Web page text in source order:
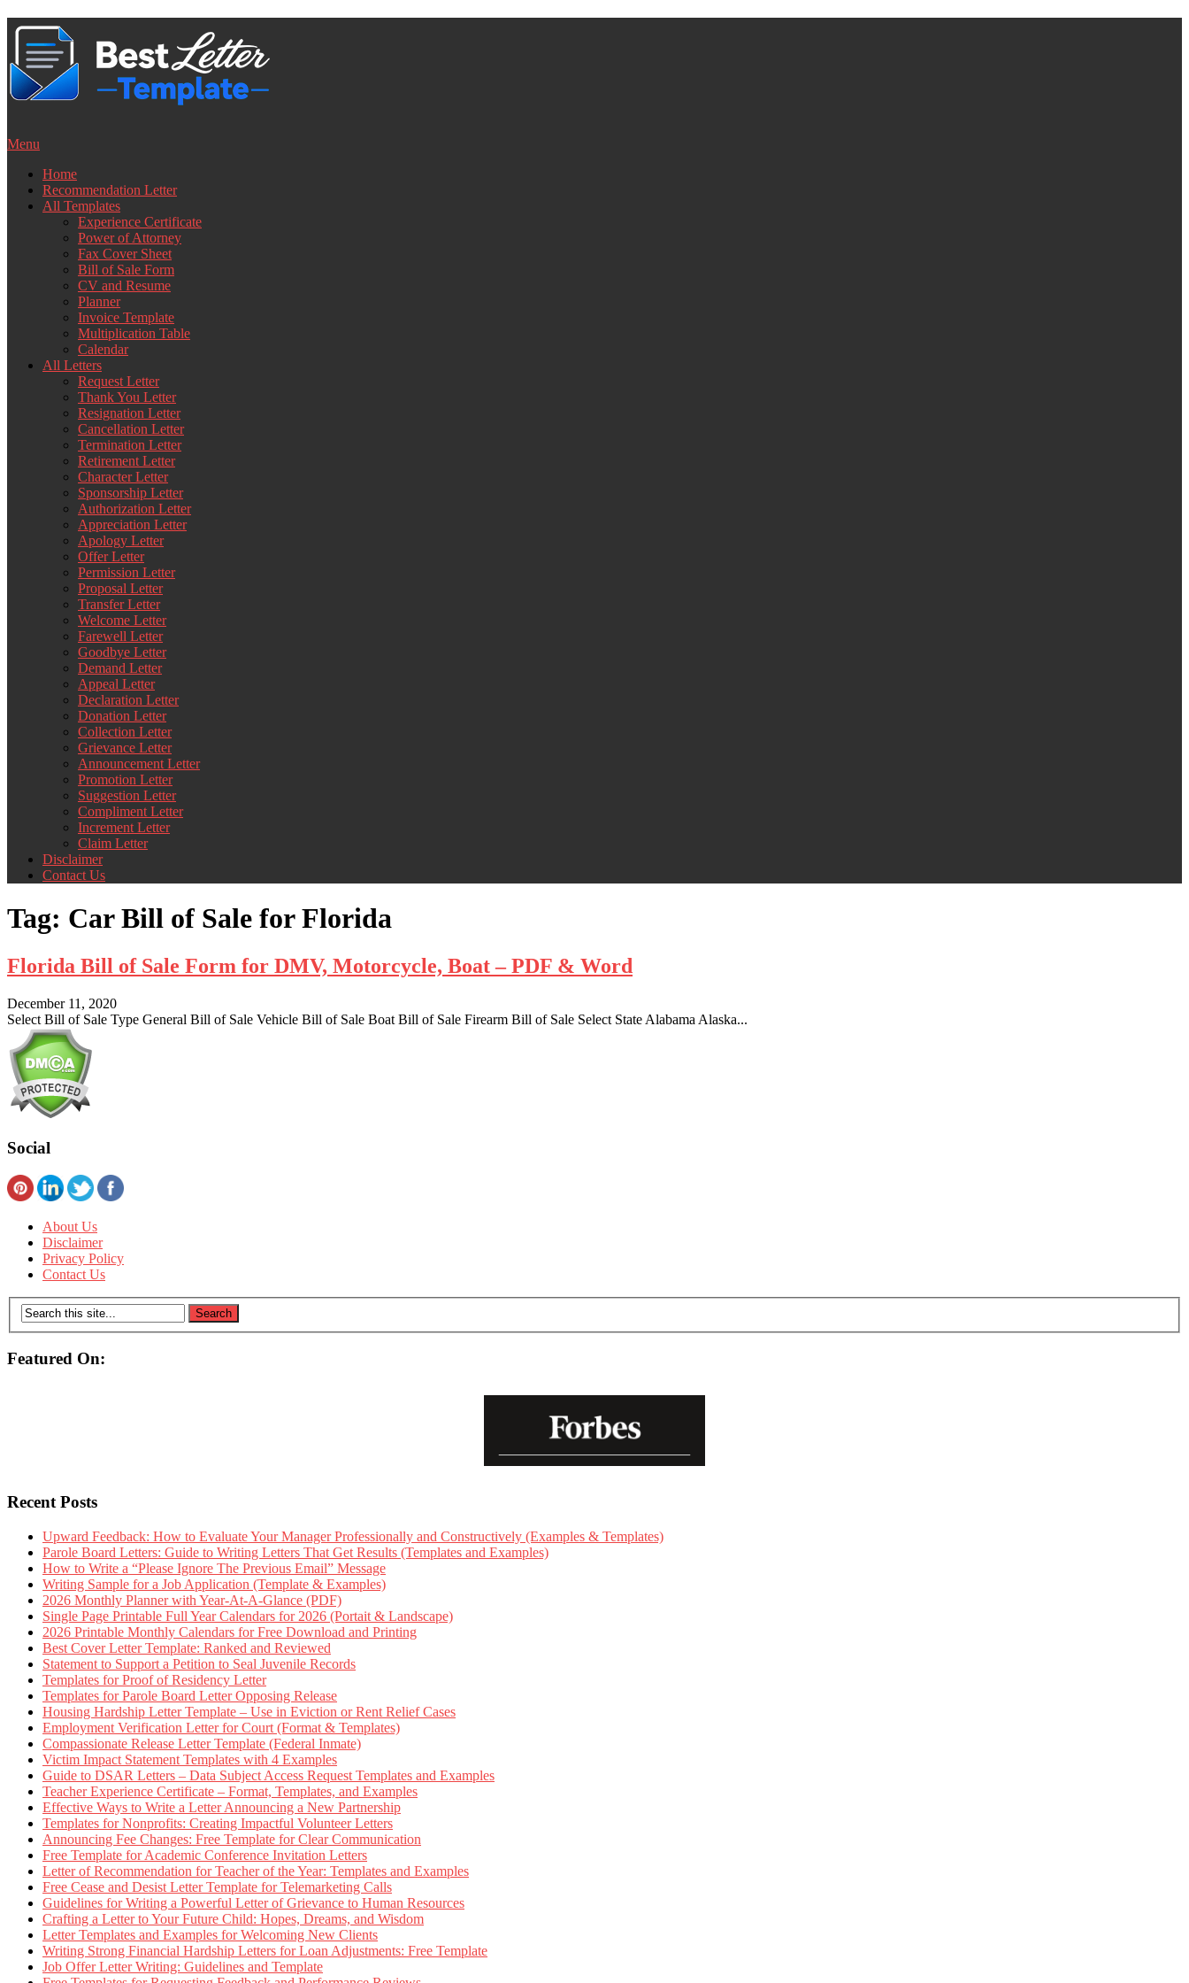
Skip
content
Menu
Home
Recommendation Letter
All Templates
Experience Certificate
Power of Attorney
Fax Cover Sheet
Bill of Sale Form
CV and Resume
Planner
Invoice Template
Multiplication Table
Calendar
All Letters
Request Letter
Thank You Letter
Resignation Letter
Cancellation Letter
Termination Letter
Retirement Letter
Character Letter
Sponsorship Letter
Authorization Letter
Appreciation Letter
Apology Letter
Offer Letter
Permission Letter
Proposal Letter
Transfer Letter
Welcome Letter
Farewell Letter
Goodbye Letter
Demand Letter
Appeal Letter
Declaration Letter
Donation Letter
Collection Letter
Grievance Letter
Announcement Letter
Promotion Letter
Suggestion Letter
Compliment Letter
Increment Letter
Claim Letter
Disclaimer
Contact Us
Tag: Car Bill of Sale for Florida
Florida Bill of Sale Form for DMV, Motorcycle, Boat – PDF & Word
December 11, 2020
Select Bill of Sale Type General Bill of Sale Vehicle Bill of Sale Boat Bill of Sale Firearm Bill of Sale Select State Alabama Alaska...
Social
About Us
Disclaimer
Privacy Policy
Contact Us
Featured On:
Recent Posts
Upward Feedback: How to Evaluate Your Manager Professionally and Constructively (Examples & Templates)
Parole Board Letters: Guide to Writing Letters That Get Results (Templates and Examples)
How to Write a “Please Ignore The Previous Email” Message
Writing Sample for a Job Application (Template & Examples)
2026 Monthly Planner with Year-At-A-Glance (PDF)
Single Page Printable Full Year Calendars for 2026 (Portait & Landscape)
2026 Printable Monthly Calendars for Free Download and Printing
Best Cover Letter Template: Ranked and Reviewed
Statement to Support a Petition to Seal Juvenile Records
Templates for Proof of Residency Letter
Templates for Parole Board Letter Opposing Release
Housing Hardship Letter Template – Use in Eviction or Rent Relief Cases
Employment Verification Letter for Court (Format & Templates)
Compassionate Release Letter Template (Federal Inmate)
Victim Impact Statement Templates with 4 Examples
Guide to DSAR Letters – Data Subject Access Request Templates and Examples
Teacher Experience Certificate – Format, Templates, and Examples
Effective Ways to Write a Letter Announcing a New Partnership
Templates for Nonprofits: Creating Impactful Volunteer Letters
Announcing Fee Changes: Free Template for Clear Communication
Free Template for Academic Conference Invitation Letters
Letter of Recommendation for Teacher of the Year: Templates and Examples
Free Cease and Desist Letter Template for Telemarketing Calls
Guidelines for Writing a Powerful Letter of Grievance to Human Resources
Crafting a Letter to Your Future Child: Hopes, Dreams, and Wisdom
Letter Templates and Examples for Welcoming New Clients
Writing Strong Financial Hardship Letters for Loan Adjustments: Free Template
Job Offer Letter Writing: Guidelines and Template